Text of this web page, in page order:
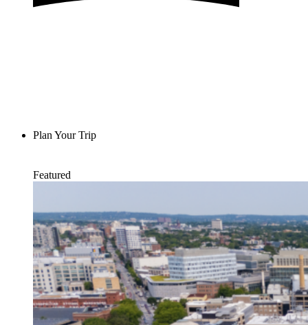
Plan Your Trip
Featured